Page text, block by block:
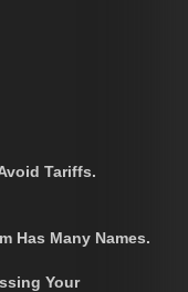
Tariffs.
Has Many Names.
Your